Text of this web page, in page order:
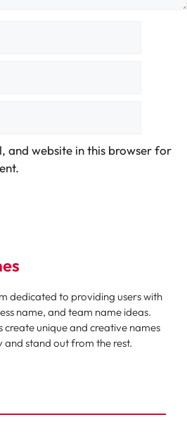
and website in this browser for
dedicated to providing users with
name, and team name ideas.
create unique and creative names
stand out from the rest.